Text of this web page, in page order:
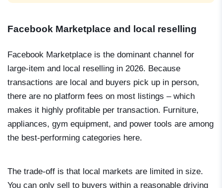
Facebook Marketplace and local reselling
Facebook Marketplace is the dominant channel for
large-item and local reselling in 2026. Because
transactions are local and buyers pick up in person,
there are no platform fees on most listings – which
makes it highly profitable per transaction. Furniture,
appliances, gym equipment, and power tools are among
the best-performing categories here.
The trade-off is that local markets are limited in size.
You can only sell to buyers within a reasonable driving